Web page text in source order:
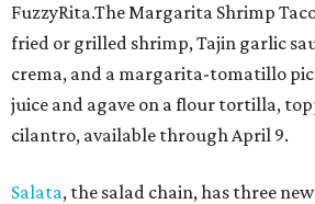
FuzzyRita.The Margarita Shrimp
fried or grilled shrimp, Tajin garlic
crema, and a margarita-tomatillo
juice and agave on a flour tortilla,
cilantro, available through April 9.
Salata, the salad chain, has three